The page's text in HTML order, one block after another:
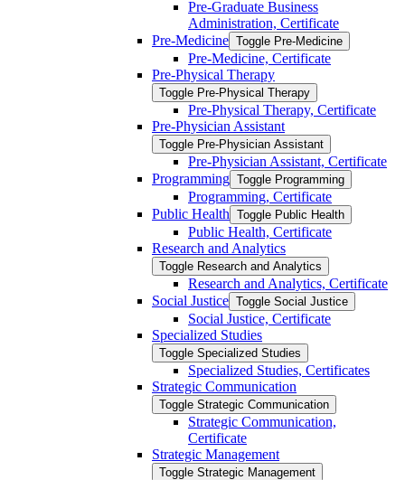
Pre-​Graduate Business
Administration, Certificate
Pre-​Medicine Toggle Pre-​Medicine
Pre-​Medicine, Certificate
Pre-​Physical Therapy
Toggle Pre-​Physical Therapy
Pre-​Physical Therapy, Certificate
Pre-​Physician Assistant
Toggle Pre-​Physician Assistant
Pre-​Physician Assistant, Certificate
Programming Toggle Programming
Programming, Certificate
Public Health Toggle Public Health
Public Health, Certificate
Research and Analytics
Toggle Research and Analytics
Research and Analytics, Certificate
Social Justice Toggle Social Justice
Social Justice, Certificate
Specialized Studies
Toggle Specialized Studies
Specialized Studies, Certificates
Strategic Communication
Toggle Strategic Communication
Strategic Communication,
Certificate
Strategic Management
Toggle Strategic Management